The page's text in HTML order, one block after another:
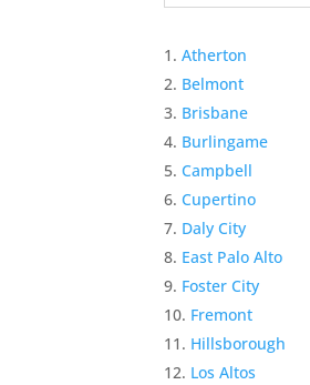
Atherton
Belmont
Brisbane
Burlingame
Campbell
Cupertino
Daly City
East Palo Alto
Foster City
Fremont
Hillsborough
Los Altos